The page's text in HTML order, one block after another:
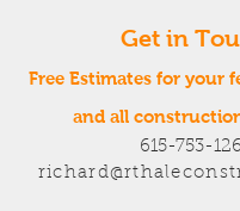
Get in
Free Estimates for your
and all
615-753-